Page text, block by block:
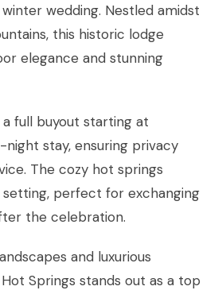
wedding. Nestled amidst
this historic lodge
elegance and stunning
full buyout starting at
stay, ensuring privacy
The cozy hot springs
perfect for exchanging
the celebration.
and luxurious
Springs stands out as a top